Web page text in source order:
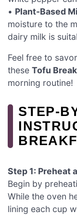
• Plant-Based
moisture to the
dairy milk is
Feel free to
these Tofu
morning routine!
Step 1: Preheat
Begin by
While the oven
lining each cup